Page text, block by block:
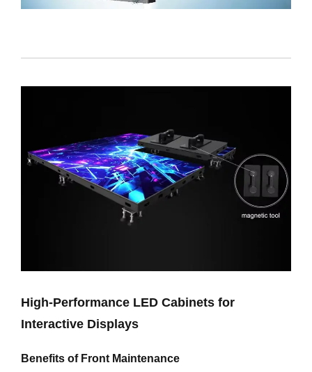
High-Performance LED Cabinets for
Interactive Displays
Benefits of Front Maintenance